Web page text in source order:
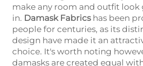
make any room and outfit look
in. Damask Fabricshas been
people for centuries, as its
design have made it an
choice. It's worth noting
damasks are created equal